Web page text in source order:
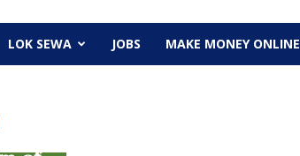
LOK SEWA JOBS MAKE MONEY ONLINE